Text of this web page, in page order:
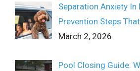
Separation Anxiety In
Prevention Steps
March 2, 2026
Pool Closing Guide: